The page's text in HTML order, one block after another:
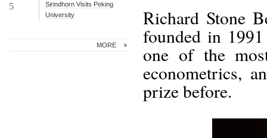
5
Sirindhorn Visits Peking
University
MORE
Richard Stone
founded in
one of the
econometrics,
prize before.